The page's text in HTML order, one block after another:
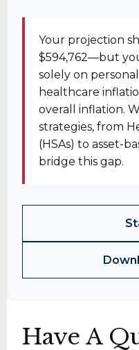
Your projection
$594,762—but
solely on personal
healthcare
overall inflation.
strategies, from
(HSAs) to asset-
bridge this gap.
Have A